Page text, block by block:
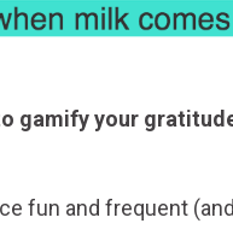
gamify your
fun and frequent